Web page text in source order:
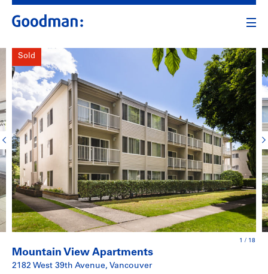
Sold
1 / 18
Mountain View Apartments
2182 West 39th Avenue, Vancouver